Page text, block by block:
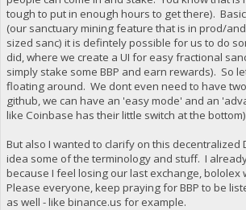
tough to put in enough hours to get there).
(our sanctuary mining feature that is in prod/
sized sanc) it is defintely possible for us to do
did, where we create a UI for easy fractional
simply stake some BBP and earn rewards). So
floating around. We dont even need to have
github, we can have an 'easy mode' and an
like Coinbase has their little switch at the
But also I wanted to clarify on this decentralized
idea some of the terminology and stuff. I
because I feel losing our last exchange, bololex
Please everyone, keep praying for BBP to be
as well - like binance.us for example.